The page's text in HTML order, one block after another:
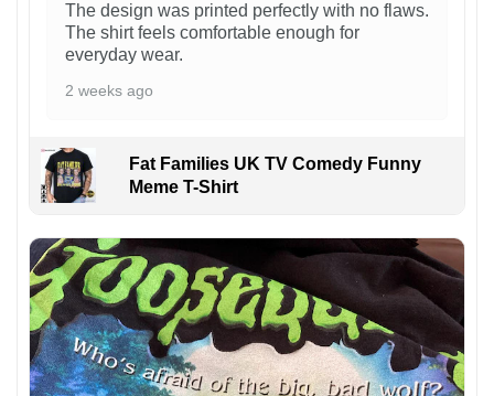
The design was printed perfectly with no flaws.
The shirt feels comfortable enough for
everyday wear.
2 weeks ago
Fat Families UK TV Comedy Funny
Meme T-Shirt